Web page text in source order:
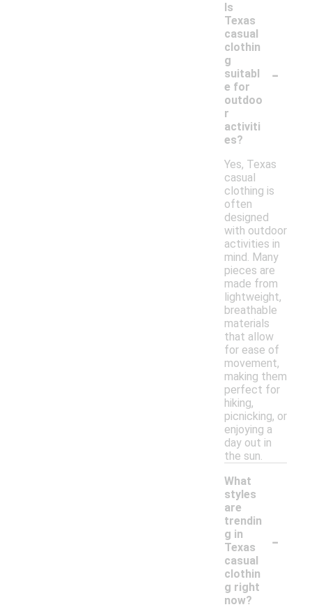
Is
Texas
casual
clothin
g
suitabl
e for
outdoo
r
activiti
es?
-
Yes, Texas
casual
clothing is
often
designed
with outdoor
activities in
mind. Many
pieces are
made from
lightweight,
breathable
materials
that allow
for ease of
movement,
making them
perfect for
hiking,
picnicking, or
enjoying a
day out in
the sun.
What
styles
are
trendin
g in
Texas
casual
clothin
g right
now?
-